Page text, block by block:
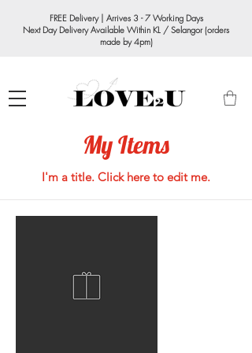
FREE Delivery | Arrives 3 - 7 Working Days
Next Day Delivery Available Within KL / Selangor (orders
made by 4pm)
My Items
I'm a title. ​Click here to edit me.